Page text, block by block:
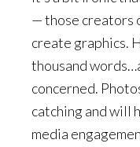
— those creators
create graphics.
thousand
concerned.
catching and will
media